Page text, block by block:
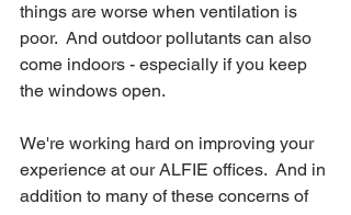
things are worse when ventilation is
poor.  And outdoor pollutants can also
come indoors - especially if you keep
the windows open.
We're working hard on improving your
experience at our ALFIE offices.  And in
addition to many of these concerns of